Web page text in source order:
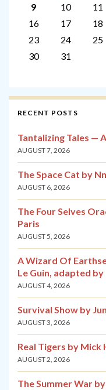
9
10 11
16
17 18
23
24 25
30
31
RECENT POSTS
Tantalizing Tales —
AUGUST 7, 2026
The Space Cat by
AUGUST 6, 2026
The Four Selves
Paris
AUGUST 5, 2026
A Wizard Of
Le Guin, adapted
AUGUST 4, 2026
Survival Show by
AUGUST 3, 2026
Real Tigers by Mick
AUGUST 2, 2026
The Summer War